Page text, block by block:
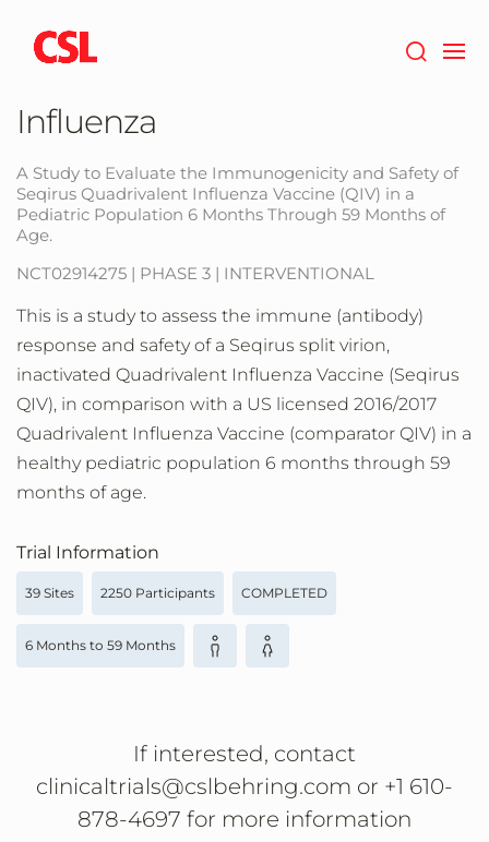
main
Influenza
A Study to Evaluate the Immunogenicity and Safety of
Seqirus Quadrivalent Influenza Vaccine (QIV) in a
Pediatric Population 6 Months Through 59 Months of
Age.
NCT02914275 | PHASE 3 | INTERVENTIONAL
This is a study to assess the immune (antibody)
response and safety of a Seqirus split virion,
inactivated Quadrivalent Influenza Vaccine (Seqirus
QIV), in comparison with a US licensed 2016/2017
Quadrivalent Influenza Vaccine (comparator QIV) in a
healthy pediatric population 6 months through 59
months of age.
Trial Information
39 Sites 2250 Participants COMPLETED
6 Months to 59 Months
If interested, contact
clinicaltrials@cslbehring.com or +1 610-
878-4697 for more information